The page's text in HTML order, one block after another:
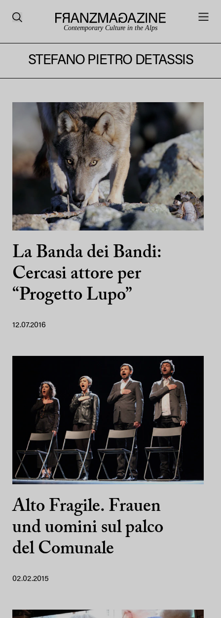
Contemporary Culture in the Alps
STEFANO PIETRO DETASSIS
La Banda dei Bandi:
Cercasi attore per
“Progetto Lupo”
12.07.2016
Alto Fragile. Frauen
und uomini sul palco
del Comunale
02.02.2015